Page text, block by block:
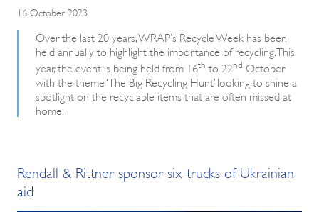
16 October 2023
Over the last 20 years, WRAP’s Recycle Week has been
held annually to highlight the importance of recycling. This
year, the event is being held from 16
th
to 22
nd
October
with the theme ‘The Big Recycling Hunt’ looking to shine a
spotlight on the recyclable items that are often missed at
home.
Rendall & Rittner sponsor six trucks of Ukrainian
aid